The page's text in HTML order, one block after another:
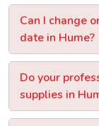
Can I change
date in Hume?
Do your
supplies in